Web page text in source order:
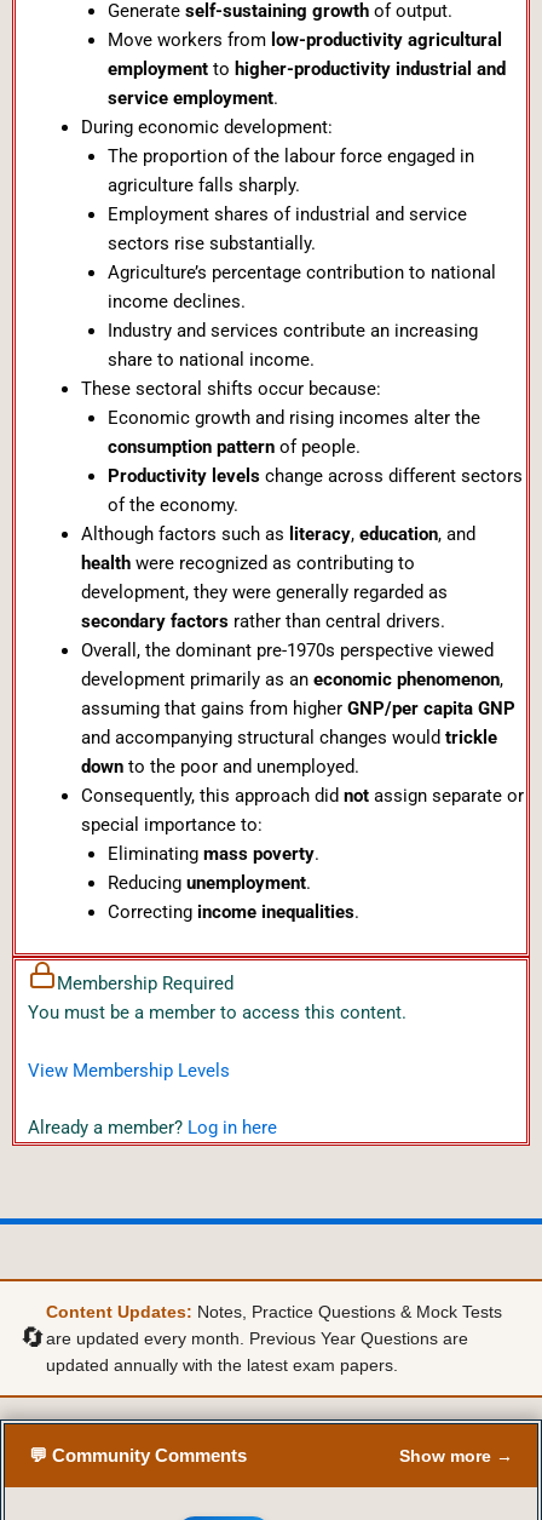
Generate self-sustaining growthof output.
Move workers from low-productivity agricultural
employmentto higher-productivity industrial and
service employment.
During economic development:
The proportion of the labour force engaged in
agriculture falls sharply.
Employment shares of industrial and service
sectors rise substantially.
Agriculture’s percentage contribution to national
income declines.
Industry and services contribute an increasing
share to national income.
These sectoral shifts occur because:
Economic growth and rising incomes alter the
consumption patternof people.
Productivity levelschange across different sectors
of the economy.
Although factors such as literacy, education, and
healthwere recognized as contributing to
development, they were generally regarded as
secondary factorsrather than central drivers.
Overall, the dominant pre-1970s perspective viewed
development primarily as an economic phenomenon,
assuming that gains from higher GNP/per capita GNP
and accompanying structural changes would trickle
downto the poor and unemployed.
Consequently, this approach did notassign separate or
special importance to:
Eliminating mass poverty.
Reducing unemployment.
Correcting income inequalities.
Membership Required
You must be a member to access this content.
View Membership Levels
Already a member? Log in here
🔄
Content Updates: Notes, Practice Questions & Mock Tests
are updated every month. Previous Year Questions are
updated annually with the latest exam papers.
💬 Community Comments Show more →